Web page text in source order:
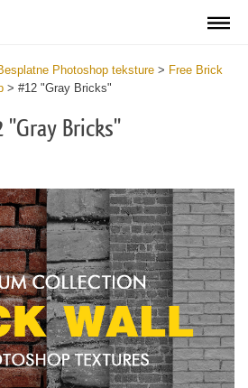
Photoshop teksture > Free Brick
> #12 "Gray Bricks"
"Gray Bricks"